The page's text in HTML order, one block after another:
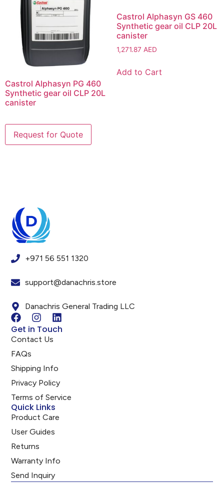
Castrol Alphasyn PG 460
Synthetic gear oil CLP 20L
canister
Castrol Alphasyn GS 460
Synthetic gear oil CLP 20L
canister
1,271.87 AED
Add to Cart
+971 56 551 1320
support@danachris.store
Danachris General Trading LLC
Get in Touch
Contact Us
FAQs
Shipping Info
Privacy Policy
Terms of Service
Quick Links
Product Care
User Guides
Returns
Warranty Info
Send Inquiry